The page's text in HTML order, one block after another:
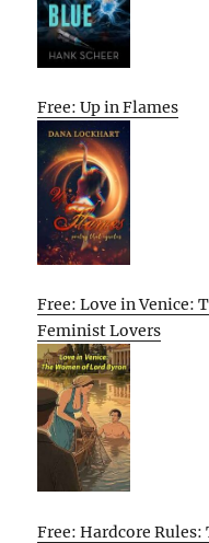
Free: Up in Flames
Free: Love in Venice:
Feminist Lovers
Free: Hardcore Rules: